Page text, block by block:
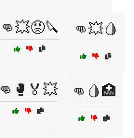
👊💥😡🔪 👊💥🩸
👊🥊🏅💥 👊🩸🏥